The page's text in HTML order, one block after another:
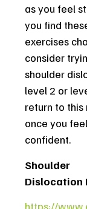
as you feel
you find
exercises
consider
shoulder
level 2 or
return to this
once you
confident.
Shoulder
Dislocation
https://